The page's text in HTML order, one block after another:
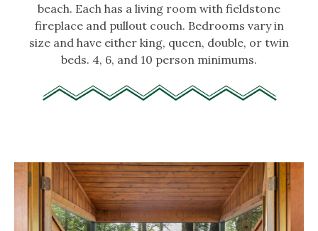
beach. Each has a living room with fieldstone
fireplace and pullout couch. Bedrooms vary in
size and have either king, queen, double, or twin
beds. 4, 6, and 10 person minimums.